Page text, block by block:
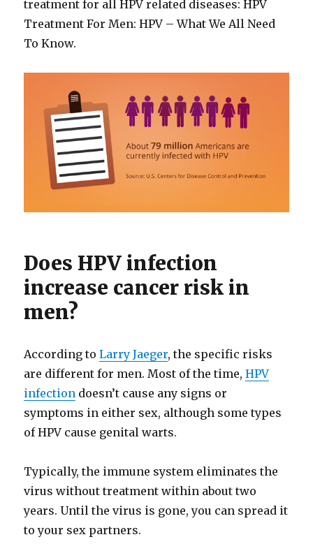
treatment for all HPV related diseases: HPV
Treatment For Men: HPV – What We All Need
To Know.
Does HPV infection
increase cancer risk in
men?
According toLarry Jaeger, the specific risks
are different for men. Most of the time,HPV
infection doesn’t cause any signs or
symptoms in either sex, although some types
of HPV cause genital warts.
Typically, the immune system eliminates the
virus without treatment within about two
years. Until the virus is gone, you can spread it
to your sex partners.